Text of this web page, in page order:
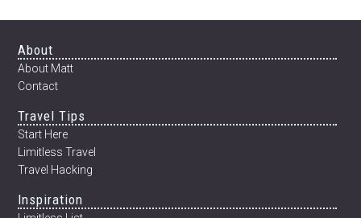
Footer
About
About Matt
Contact
Travel Tips
Start Here
Limitless Travel
Travel Hacking
Inspiration